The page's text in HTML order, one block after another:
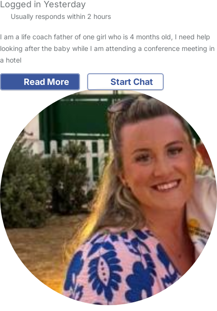
Logged in Yesterday
Usually responds within 2 hours
I am a life coach father of one girl who is 4 months old, I need help
looking after the baby while I am attending a conference meeting in
a hotel
Read More Start Chat